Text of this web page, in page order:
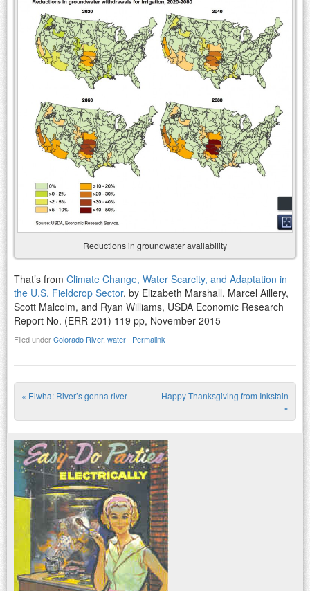
Reductions in groundwater availability
That’s from Climate Change, Water Scarcity, and Adaptation in
the U.S. Fieldcrop Sector, by Elizabeth Marshall, Marcel Aillery,
Scott Malcolm, and Ryan Williams, USDA Economic Research
Report No. (ERR-201) 119 pp, November 2015
Filed underColorado River, water | Permalink
Post navigation
« Elwha: River’s gonna river
Happy Thanksgiving from Inkstain
»